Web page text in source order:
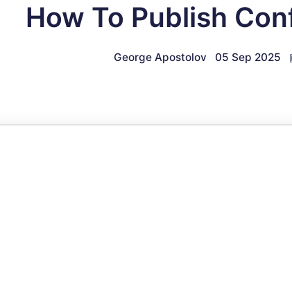
How To Publish
George Apostolov 05 Sep 2025